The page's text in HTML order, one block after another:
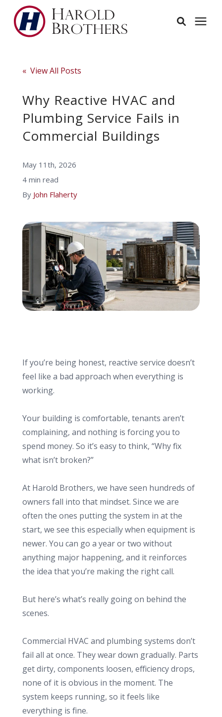
Pricing
About
info@haroldbros.com
781.871.2111
Login
« View All Posts
Why Reactive HVAC and
Plumbing Service Fails in
Commercial Buildings
May 11th, 2026
4 min read
By John Flaherty
If you’re being honest, reactive service doesn’t
feel like a bad approach when everything is
working.
Your building is comfortable, tenants aren’t
complaining, and nothing is forcing you to
spend money. So it’s easy to think, “Why fix
what isn’t broken?”
At Harold Brothers, we have seen hundreds of
owners fall into that mindset. Since we are
often the ones putting the system in at the
start, we see this especially when equipment is
newer. You can go a year or two without
anything major happening, and it reinforces
the idea that you’re making the right call.
But here’s what’s really going on behind the
scenes.
Commercial HVAC and plumbing systems don’t
fail all at once. They wear down gradually. Parts
get dirty, components loosen, efficiency drops,
none of it is obvious in the moment. The
system keeps running, so it feels like
everything is fine.